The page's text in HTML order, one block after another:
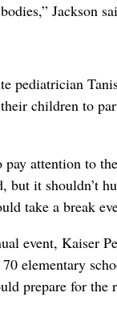
Jackson
pediatrician
children to
attention to
but it shouldn’t
take a break
event, Kaiser
elementary
prepare for the